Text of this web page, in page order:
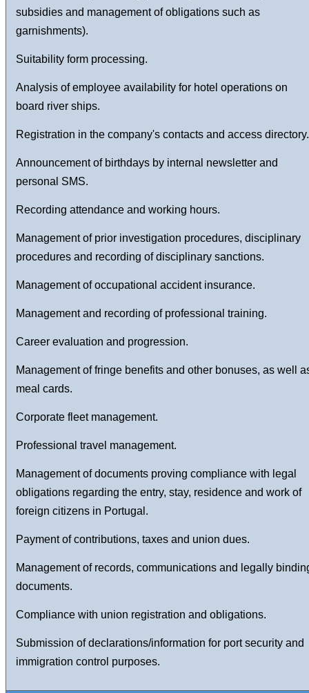
subsidies and management of obligations such as
garnishments).
Suitability form processing.
Analysis of employee availability for hotel operations on
board river ships.
Registration in the company's contacts and access directory.
Announcement of birthdays by internal newsletter and
personal SMS.
Recording attendance and working hours.
Management of prior investigation procedures, disciplinary
procedures and recording of disciplinary sanctions.
Management of occupational accident insurance.
Management and recording of professional training.
Career evaluation and progression.
Management of fringe benefits and other bonuses, as well
meal cards.
Corporate fleet management.
Professional travel management.
Management of documents proving compliance with legal
obligations regarding the entry, stay, residence and work of
foreign citizens in Portugal.
Payment of contributions, taxes and union dues.
Management of records, communications and legally
documents.
Compliance with union registration and obligations.
Submission of declarations/information for port security and
immigration control purposes.